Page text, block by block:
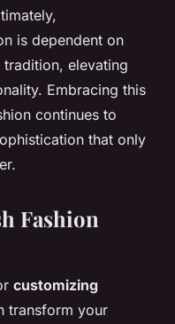
is dependent on
elevating
Embracing this
continues to
that only
Fashion
customizing
transform your